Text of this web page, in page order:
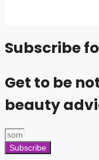
Subscribe
Get to be
beauty
Subscribe